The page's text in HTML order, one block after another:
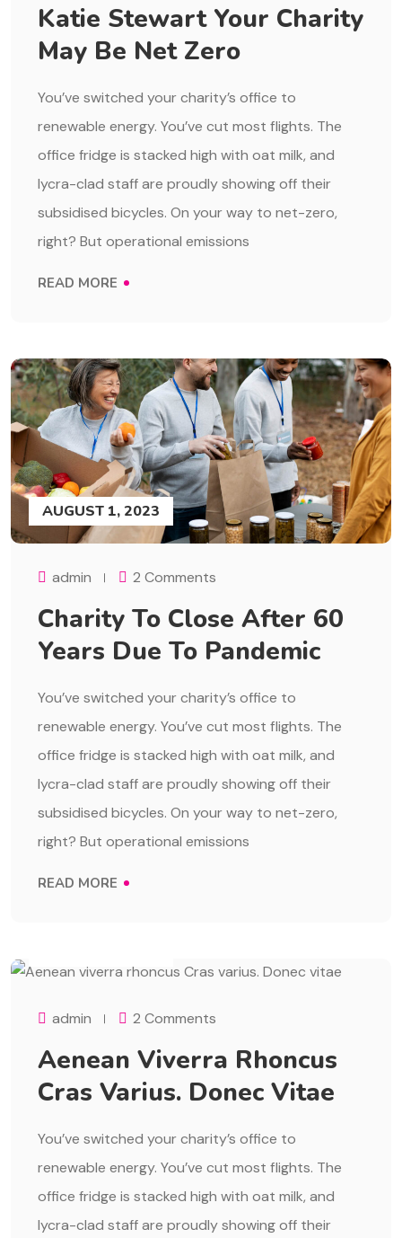
Katie Stewart Your Charity
May Be Net Zero
You’ve switched your charity’s office to
renewable energy. You’ve cut most flights. The
office fridge is stacked high with oat milk, and
lycra-clad staff are proudly showing off their
subsidised bicycles. On your way to net-zero,
right? But operational emissions
READ MORE
AUGUST 1, 2023
admin 2 Comments
Charity To Close After 60
Years Due To Pandemic
You’ve switched your charity’s office to
renewable energy. You’ve cut most flights. The
office fridge is stacked high with oat milk, and
lycra-clad staff are proudly showing off their
subsidised bicycles. On your way to net-zero,
right? But operational emissions
READ MORE
admin 2 Comments
Aenean Viverra Rhoncus
Cras Varius. Donec Vitae
You’ve switched your charity’s office to
renewable energy. You’ve cut most flights. The
office fridge is stacked high with oat milk, and
lycra-clad staff are proudly showing off their